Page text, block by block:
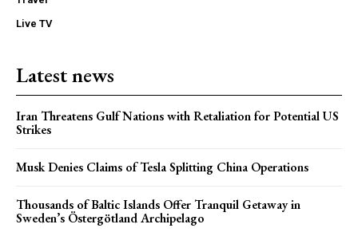
Live TV
Latest news
Iran Threatens Gulf Nations with Retaliation for Potential US
Strikes
Musk Denies Claims of Tesla Splitting China Operations
Thousands of Baltic Islands Offer Tranquil Getaway in
Sweden’s Östergötland Archipelago